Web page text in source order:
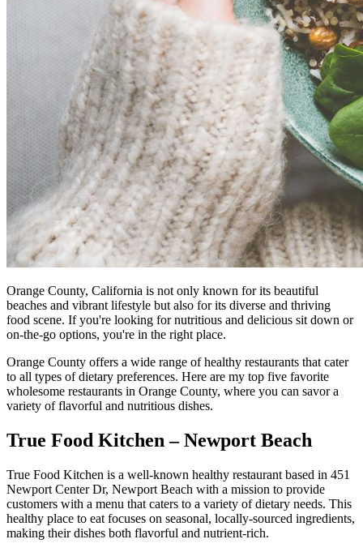
Orange County, California is not only known for its beautiful
beaches and vibrant lifestyle but also for its diverse and thriving
food scene. If you're looking for nutritious and delicious sit down or
on-the-go options, you're in the right place.
Orange County offers a wide range of healthy restaurants that cater
to all types of dietary preferences. Here are my top five favorite
wholesome restaurants in Orange County, where you can savor a
variety of flavorful and nutritious dishes.
True Food Kitchen – Newport Beach
True Food Kitchen is a well-known healthy restaurant based in 451
Newport Center Dr, Newport Beach with a mission to provide
customers with a menu that caters to a variety of dietary needs. This
healthy place to eat focuses on seasonal, locally-sourced ingredients,
making their dishes both flavorful and nutrient-rich.